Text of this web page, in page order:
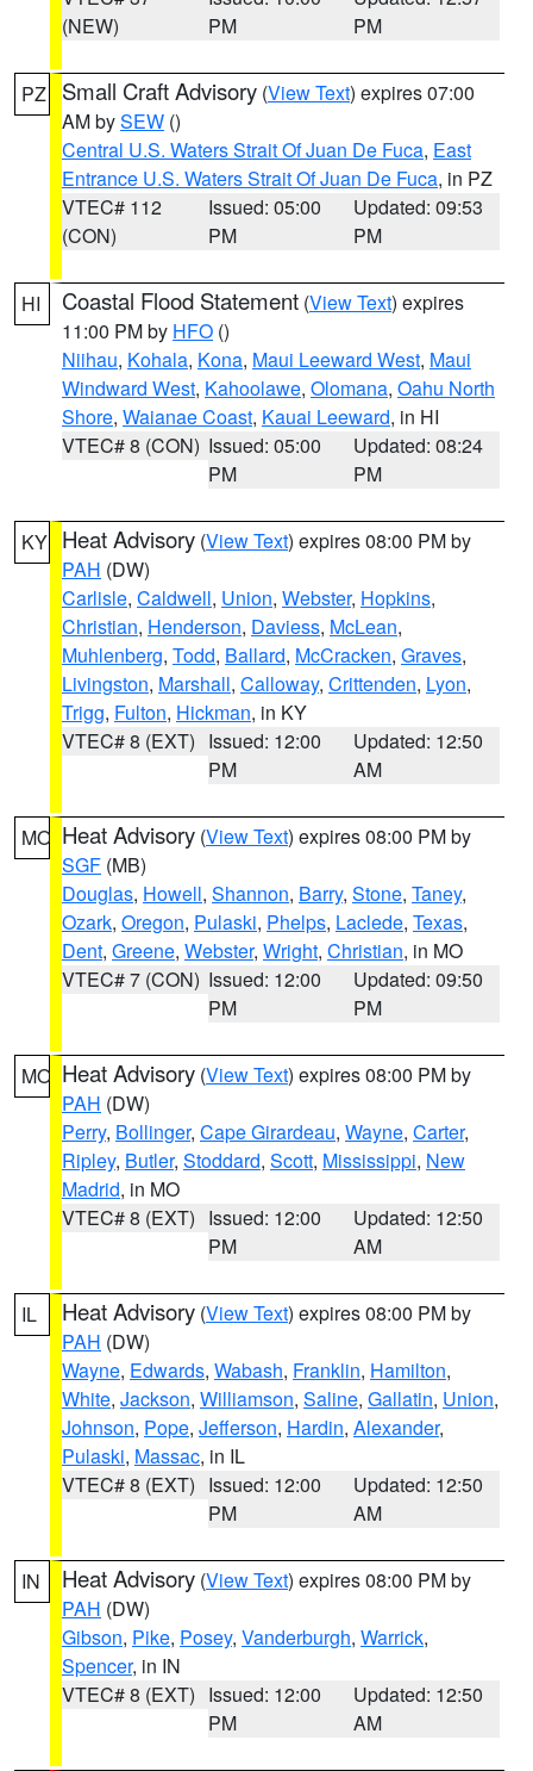
(NEW)
PM
PM
PZ Small Craft Advisory (View Text) expires 07:00
AM bySEW ()
Central U.S. Waters Strait Of Juan De Fuca, East
Entrance U.S. Waters Strait Of Juan De Fuca, in PZ
VTEC# 112
(CON)
Issued: 05:00
PM
Updated: 09:53
PM
HI Coastal Flood Statement (View Text) expires
11:00 PM by HFO ()
Niihau, Kohala, Kona, Maui Leeward West, Maui
Windward West, Kahoolawe, Olomana, Oahu North
Shore, Waianae Coast, Kauai Leeward, in HI
VTEC# 8 (CON) Issued: 05:00
PM
Updated: 08:24
PM
KY Heat Advisory (View Text) expires 08:00 PM by
PAH (DW)
Carlisle, Caldwell, Union, Webster, Hopkins,
Christian, Henderson, Daviess, McLean,
Muhlenberg, Todd, Ballard, McCracken, Graves,
Livingston, Marshall, Calloway, Crittenden, Lyon,
Trigg, Fulton, Hickman, in KY
VTEC# 8 (EXT) Issued: 12:00
PM
Updated: 12:50
AM
MO Heat Advisory (View Text) expires 08:00 PM by
SGF (MB)
Douglas, Howell, Shannon, Barry, Stone, Taney,
Ozark, Oregon, Pulaski, Phelps, Laclede, Texas,
Dent, Greene, Webster, Wright, Christian, in MO
VTEC# 7 (CON) Issued: 12:00
PM
Updated: 09:50
PM
MO Heat Advisory (View Text) expires 08:00 PM by
PAH (DW)
Perry, Bollinger, Cape Girardeau, Wayne, Carter,
Ripley, Butler, Stoddard, Scott, Mississippi, New
Madrid, in MO
VTEC# 8 (EXT) Issued: 12:00
PM
Updated: 12:50
AM
IL Heat Advisory (View Text) expires 08:00 PM by
PAH (DW)
Wayne, Edwards, Wabash, Franklin, Hamilton,
White, Jackson, Williamson, Saline, Gallatin, Union,
Johnson, Pope, Jefferson, Hardin, Alexander,
Pulaski, Massac, in IL
VTEC# 8 (EXT) Issued: 12:00
PM
Updated: 12:50
AM
IN Heat Advisory (View Text) expires 08:00 PM by
PAH (DW)
Gibson, Pike, Posey, Vanderburgh, Warrick,
Spencer, in IN
VTEC# 8 (EXT) Issued: 12:00
PM
Updated: 12:50
AM